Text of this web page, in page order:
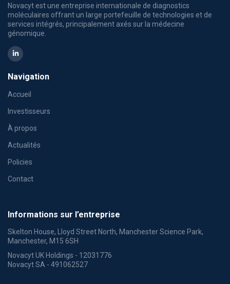
Novacyt est une entreprise internationale de diagnostics
moléculaires offrant un large portefeuille de technologies et de
services intégrés, principalement axés sur la médecine
génomique.
Navigation
Accueil
Investisseurs
À propos
Actualités
Policies
Contact
Informations sur l’entreprise
Skelton House, Lloyd Street North, Manchester Science Park,
Manchester, M15 6SH
Novacyt UK Holdings - 12031776
Novacyt SA - 491062527